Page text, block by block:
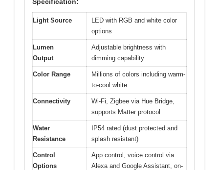
Light Source
LED with RGB and white color
options
Lumen
Output
Adjustable brightness with
dimming capability
Color Range
Millions of colors including warm-
to-cool white
Connectivity
Wi-Fi, Zigbee via Hue Bridge,
supports Matter protocol
Water
Resistance
IP54 rated (dust protected and
splash resistant)
Control
Options
App control, voice control via
Alexa and Google Assistant, on-